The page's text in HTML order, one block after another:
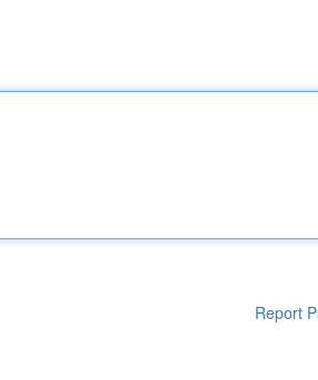
Report